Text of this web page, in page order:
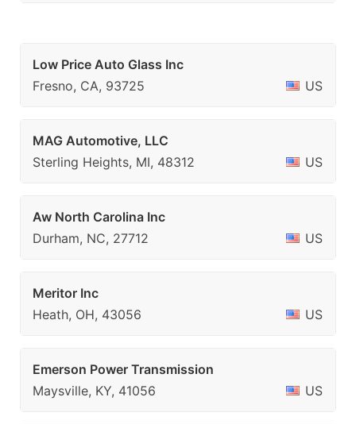
Low Price Auto Glass Inc
Fresno, CA, 93725
US
MAG Automotive, LLC
Sterling Heights, MI, 48312
US
Aw North Carolina Inc
Durham, NC, 27712
US
Meritor Inc
Heath, OH, 43056
US
Emerson Power Transmission
Maysville, KY, 41056
US